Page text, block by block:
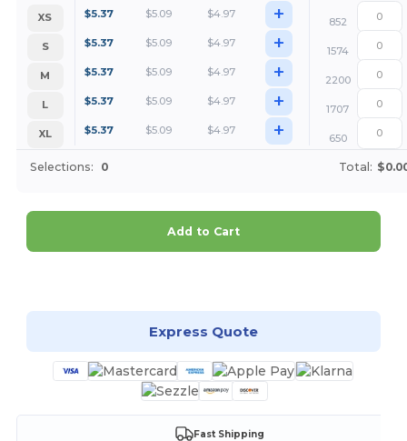
XS $5.37 $5.09 $4.97 +
852
S
$5.37 $5.09 $4.97 +
1574
M
$5.37 $5.09 $4.97 +
2200
L
$5.37 $5.09 $4.97 +
1707
XL
$5.37 $5.09 $4.97 + 650
Selections: 0 Total:
Add to Cart
Express Quote
Fast Shipping